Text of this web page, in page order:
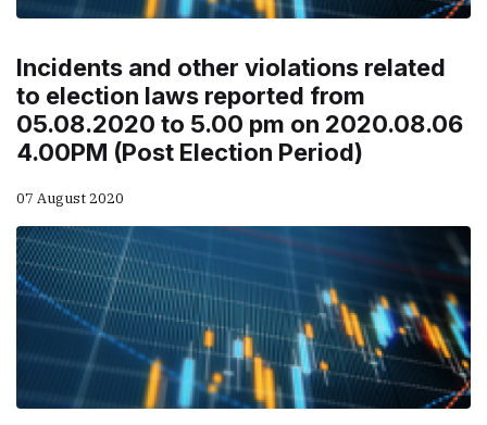
Incidents and other violations related
to election laws reported from
05.08.2020 to 5.00 pm on 2020.08.06
4.00PM (Post Election Period)
07 August 2020